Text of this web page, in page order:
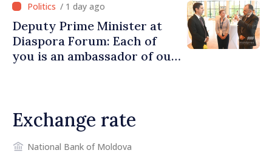
/ 1 day ago
Deputy Prime Minister at
Diaspora Forum: Each of
you is an ambassador of our
Exchange rate
National Bank of Moldova